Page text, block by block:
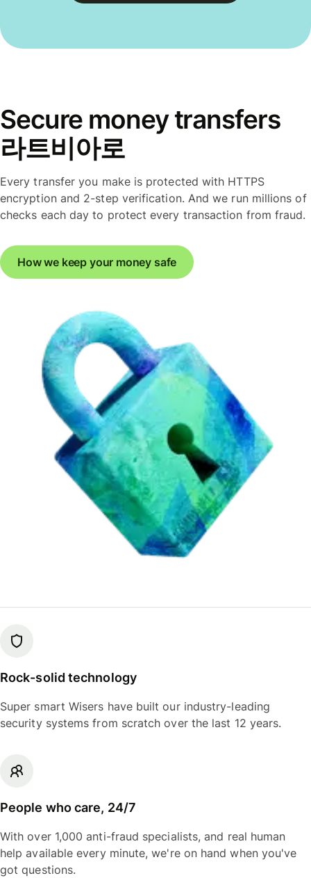
Secure money transfers
라트비아로
Every transfer you make is protected with HTTPS
encryption and 2-step verification. And we run millions of
checks each day to protect every transaction from fraud.
How we keep your money safe
Rock-solid technology
Super smart Wisers have built our industry-leading
security systems from scratch over the last 12 years.
People who care, 24/7
With over 1,000 anti-fraud specialists, and real human
help available every minute, we're on hand when you've
got questions.